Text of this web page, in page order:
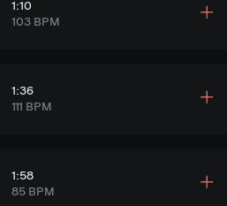
1:10
103 BPM
1:36
111 BPM
1:58
85 BPM